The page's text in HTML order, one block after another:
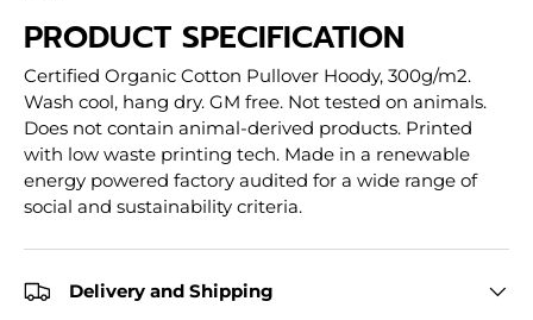
PRODUCT SPECIFICATION
Certified Organic Cotton Pullover Hoody, 300g/m2.
Wash cool, hang dry. GM free. Not tested on animals.
Does not contain animal-derived products. Printed
with low waste printing tech. Made in a renewable
energy powered factory audited for a wide range of
social and sustainability criteria.
Delivery and Shipping